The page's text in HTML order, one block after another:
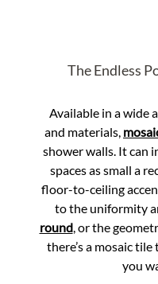
The Endless
Available in a wide
and materials,
shower walls. It can
spaces as small a
floor-to-ceiling
to the uniformity
round, or the
there’s a mosaic
you